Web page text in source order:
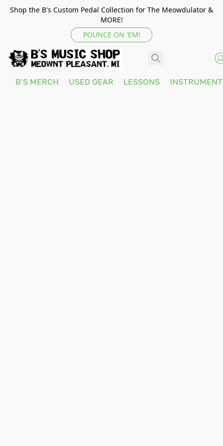
Shop the B's Custom Pedal Collection for The Meowdulator &
MORE!
POUNCE ON 'EM!
B'S MERCH USED GEAR LESSONS